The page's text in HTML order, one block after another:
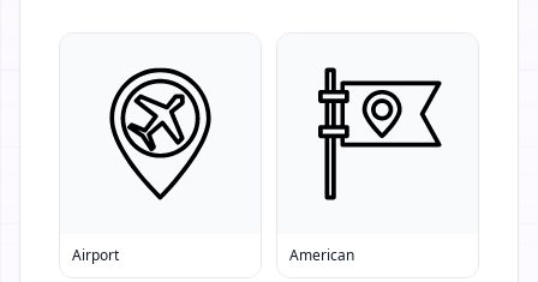
Airport American